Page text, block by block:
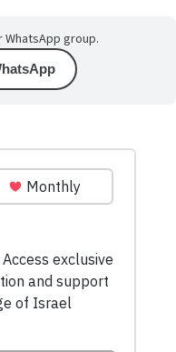
group.